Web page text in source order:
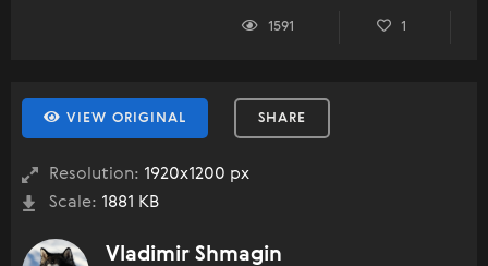
1591 1
VIEW ORIGINAL SHARE
Resolution: 1920x1200 px
Scale: 1881 KB
Vladimir Shmagin